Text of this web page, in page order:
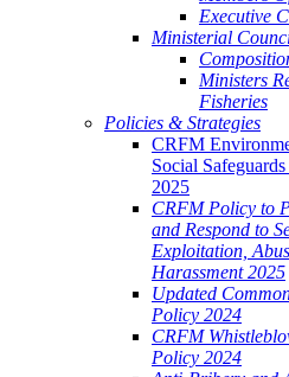
Executive
Ministerial
Ministers
Fisheries
Policies & Strategies
CRFM
Social
2025
CRFM Policy to
and Respond to
Exploitation,
Harassment 2025
Updated
Policy 2024
CRFM
Policy 2024